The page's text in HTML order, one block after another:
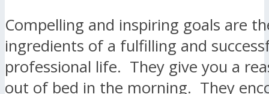
Compelling and inspiring goals are
ingredients of a fulfilling and
professional life. They give you a
out of bed in the morning. They